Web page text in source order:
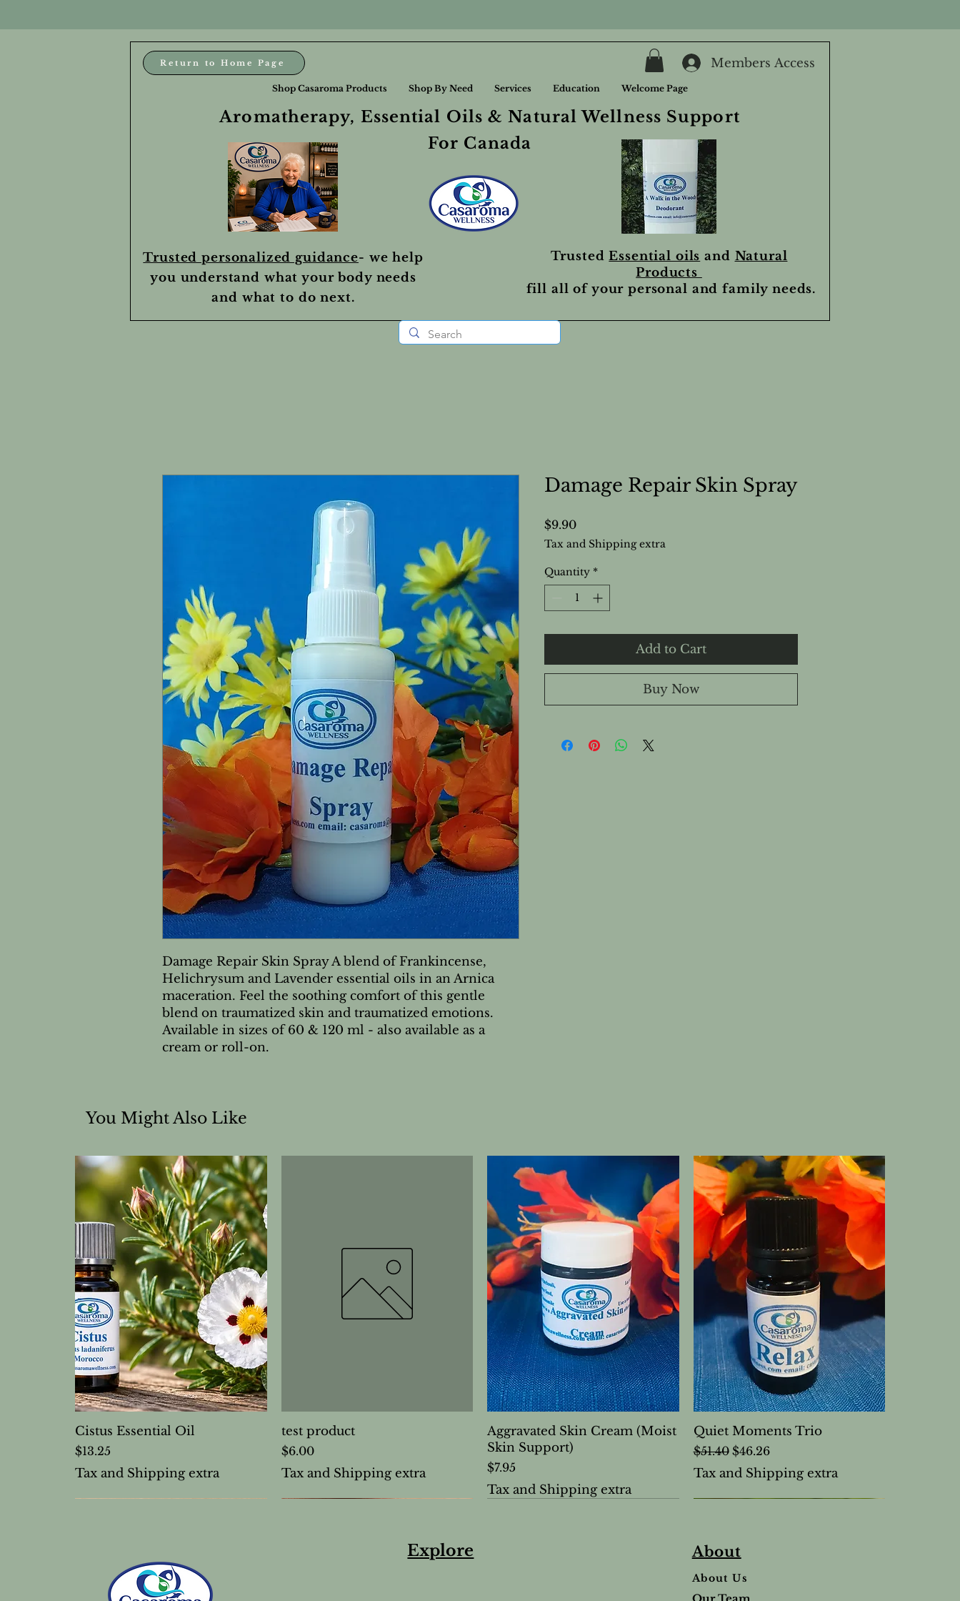
Aromatherapy, Essential Oils & Natural Wellness Support
For Canada
Return to Home Page Members Access
Trusted personalized guidance- we help
you understand what your body needs
and what to do next.
Shop Casaroma Products Shop By Need Services Education Welcome Page
TrustedEssential oils and Natural
Products
fill all of your personal and family needs.
Damage Repair Skin Spray A blend of Frankincense,
Helichrysum and Lavender essential oils in an Arnica
maceration. Feel the soothing comfort of this gentle
blend on traumatized skin and traumatized emotions.
Available in sizes of 60 & 120 ml - also available as a
cream or roll-on.
Damage Repair Skin Spray
$9.90Price
Tax and Shipping extra
Quantity *
Add to Cart
Buy Now
You Might Also Like
Cistus Essential Oil
Price
$13.25
Tax and Shipping extra
test product
Price
$6.00
Tax and Shipping extra
Aggravated Skin Cream (Moist
Skin Support)
Price
$7.95
Tax and Shipping extra
Quiet Moments Trio
Regular Price
$51.40 Sale Price
$46.26
Tax and Shipping extra
Explore About
About Us